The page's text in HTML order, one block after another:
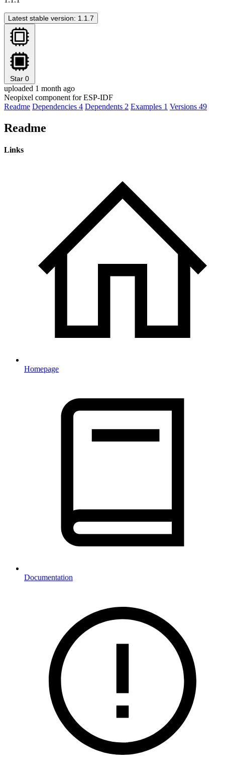
Latest stable version: 1.1.7
Star 0
uploaded 1 month ago
Neopixel component for ESP-IDF
Readme Dependencies 4 Dependents 2 Examples 1 Versions 49
Readme
Links
Homepage
Documentation